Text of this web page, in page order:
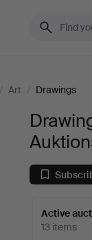
/ Art / Drawings
Active
13 items